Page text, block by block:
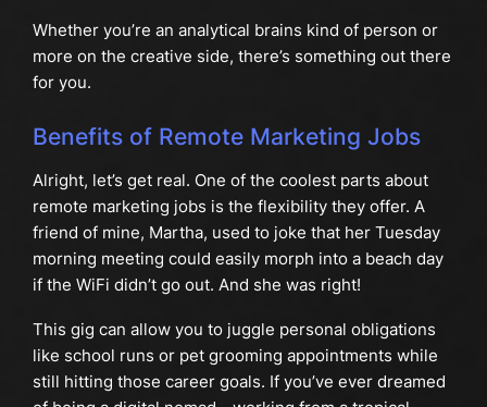
Whether you’re an analytical brains kind of person or
more on the creative side, there’s something out there
for you.
Benefits of Remote Marketing Jobs
Alright, let’s get real. One of the coolest parts about
remote marketing jobs is the flexibility they offer. A
friend of mine, Martha, used to joke that her Tuesday
morning meeting could easily morph into a beach day
if the WiFi didn’t go out. And she was right!
This gig can allow you to juggle personal obligations
like school runs or pet grooming appointments while
still hitting those career goals. If you’ve ever dreamed